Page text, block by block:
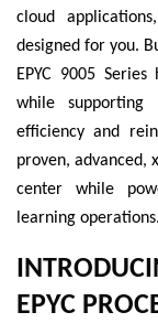
cloud
designed for you.
EPYC 9005
while supporting
efficiency and
proven, advanced,
center while
learning operations.
EPYC